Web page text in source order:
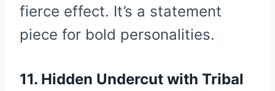
fierce effect. It’s a statement
piece for bold personalities.
11. Hidden Undercut with Tribal